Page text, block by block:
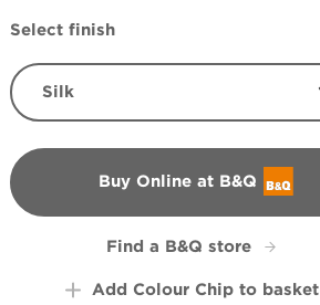
Select finish
Silk
Buy Online at B&Q
B&Q
Find a B&Q store
Add Colour Chip to basket